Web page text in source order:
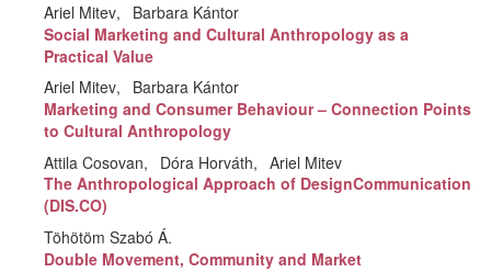
Ariel Mitev
Barbara Kántor
Social Marketing and Cultural Anthropology as a
Practical Value
Ariel Mitev
Barbara Kántor
Marketing and Consumer Behaviour – Connection Points
to Cultural Anthropology
Attila Cosovan
Dóra Horváth
Ariel Mitev
The Anthropological Approach of DesignCommunication
(DIS.CO)
Töhötöm Szabó Á.
Double Movement, Community and Market